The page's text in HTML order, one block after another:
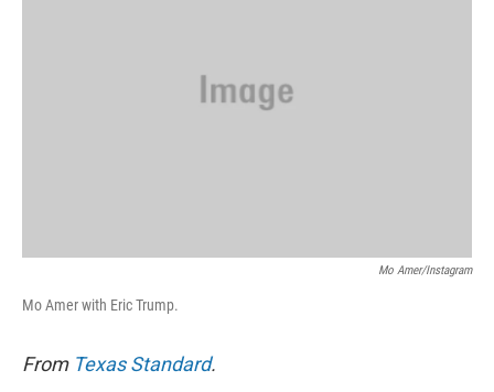
Mo Amer/Instagram
Mo Amer with Eric Trump.
From Texas Standard.